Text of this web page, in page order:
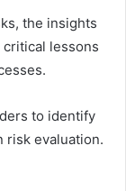
the insights
lessons
to identify
risk evaluation.